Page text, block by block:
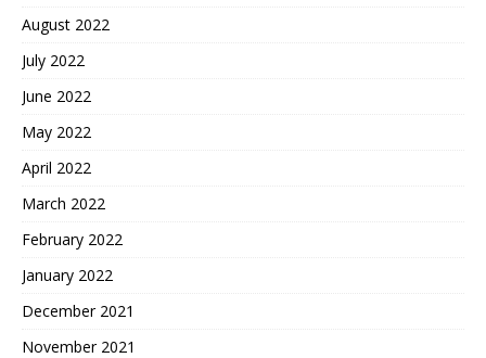
August 2022
July 2022
June 2022
May 2022
April 2022
March 2022
February 2022
January 2022
December 2021
November 2021